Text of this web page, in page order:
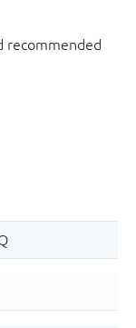
recommended